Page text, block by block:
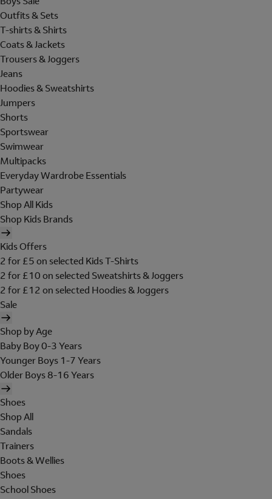
Outfits & Sets
T-shirts & Shirts
Coats & Jackets
Trousers & Joggers
Jeans
Hoodies & Sweatshirts
Jumpers
Shorts
Sportswear
Swimwear
Multipacks
Everyday Wardrobe Essentials
Partywear
Shop All Kids
Shop Kids Brands
Kids Offers
2 for £5 on selected Kids T-Shirts
2 for £10 on selected Sweatshirts & Joggers
2 for £12 on selected Hoodies & Joggers
Sale
Shop by Age
Baby Boy 0-3 Years
Younger Boys 1-7 Years
Older Boys 8-16 Years
Shoes
Shop All
Sandals
Trainers
Boots & Wellies
Shoes
School Shoes